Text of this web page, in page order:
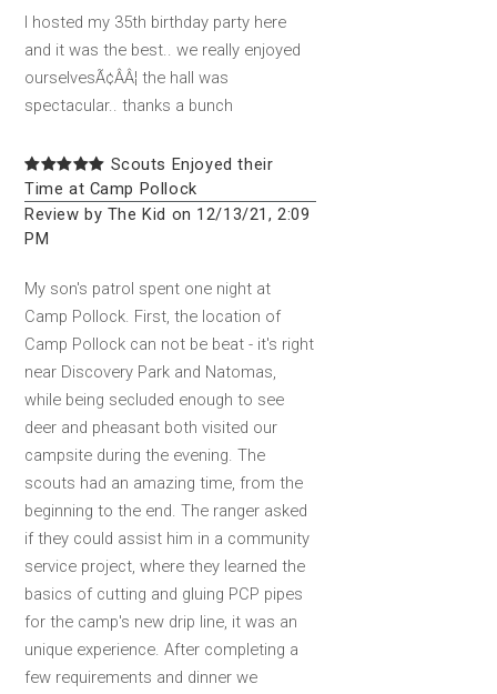
I hosted my 35th birthday party here
and it was the best.. we really enjoyed
ourselvesÃ¢ÂÂ¦ the hall was
spectacular.. thanks a bunch
Scouts Enjoyed their
Time at Camp Pollock
Review by The Kid on 12/13/21, 2:09
PM
My son's patrol spent one night at
Camp Pollock. First, the location of
Camp Pollock can not be beat - it's right
near Discovery Park and Natomas,
while being secluded enough to see
deer and pheasant both visited our
campsite during the evening. The
scouts had an amazing time, from the
beginning to the end. The ranger asked
if they could assist him in a community
service project, where they learned the
basics of cutting and gluing PCP pipes
for the camp's new drip line, it was an
unique experience. After completing a
few requirements and dinner we